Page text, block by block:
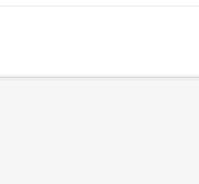
arguments). There